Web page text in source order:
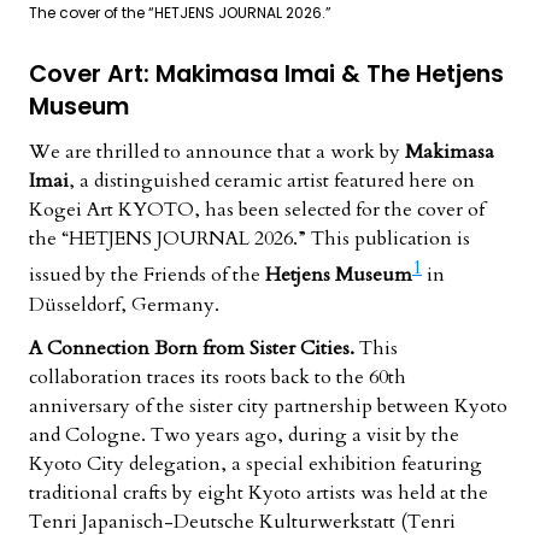
The cover of the “HETJENS JOURNAL 2026.”
Cover Art: Makimasa Imai & The Hetjens
Museum
We are thrilled to announce that a work byMakimasa
Imai, a distinguished ceramic artist featured here on
Kogei Art KYOTO, has been selected for the cover of
the “HETJENS JOURNAL 2026.” This publication is
issued by the Friends of the Hetjens Museum1 in
Düsseldorf, Germany.
A Connection Born from Sister Cities.This
collaboration traces its roots back to the 60th
anniversary of the sister city partnership between Kyoto
and Cologne. Two years ago, during a visit by the
Kyoto City delegation, a special exhibition featuring
traditional crafts by eight Kyoto artists was held at the
Tenri Japanisch-Deutsche Kulturwerkstatt (Tenri